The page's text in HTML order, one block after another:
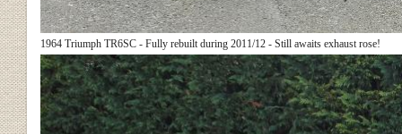
1964 Triumph TR6SC - Fully rebuilt during 2011/12 - Still awaits exhaust rose!